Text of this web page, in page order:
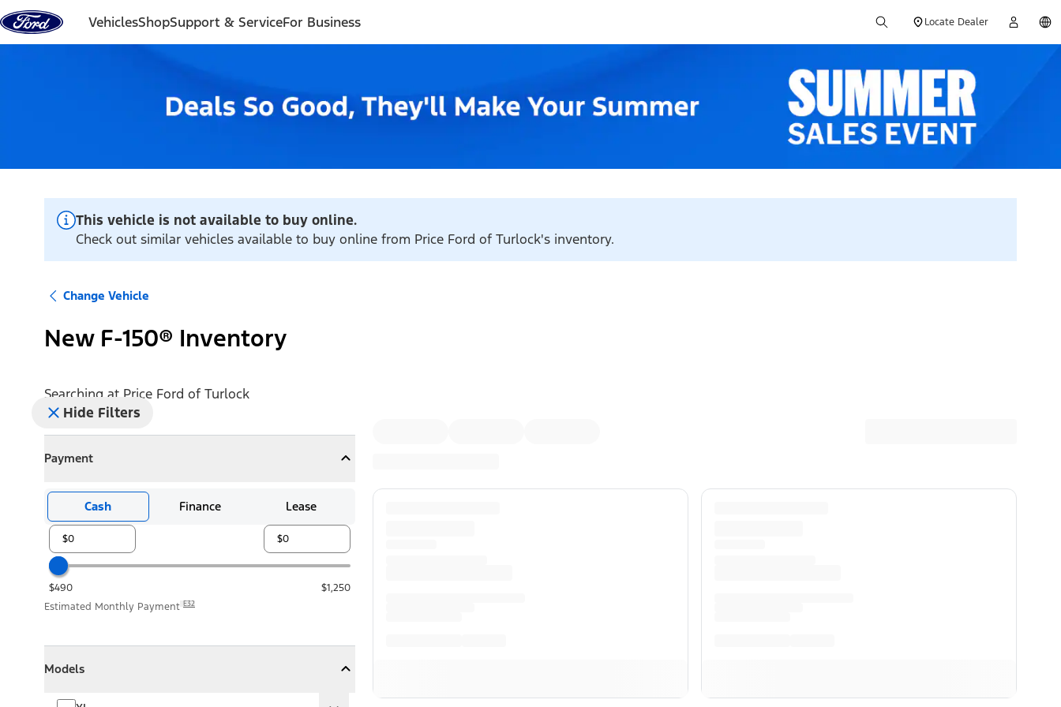
Skip to content
VehiclesShopSupport & ServiceFor Business Locate Dealer
This vehicle is not available to buy online.
Check out similar vehicles available to buy online from Price Ford of Turlock's inventory.
Change Vehicle
New F-150® Inventory
Searching at Price Ford of Turlock
Hide Filters
Payment
CollapsePayment
Cash Finance Lease
$490
$1,250
Estimated Monthly Payment E32
Models
Collapse